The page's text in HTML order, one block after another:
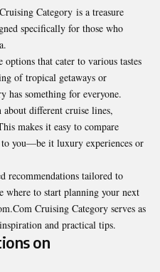
Category is a treasure
specifically for those who
that cater to various tastes
of tropical getaways or
has something for everyone.
different cruise lines,
makes it easy to compare
to you—be it luxury experiences or
recommendations tailored to
where to start planning your next
Cruising Category serves as
and practical tips.
on